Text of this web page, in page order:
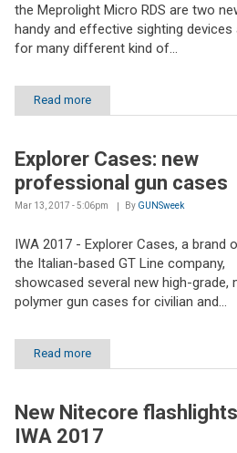
the Meprolight Micro RDS are two
handy and effective sighting devices
for many different kind of...
Read more
Explorer Cases: new
professional gun cases
Mar 13, 2017 - 5:06pm By GUNSweek
IWA 2017 - Explorer Cases, a brand
the Italian-based GT Line company,
showcased several new high-grade,
polymer gun cases for civilian and...
Read more
New Nitecore
IWA 2017